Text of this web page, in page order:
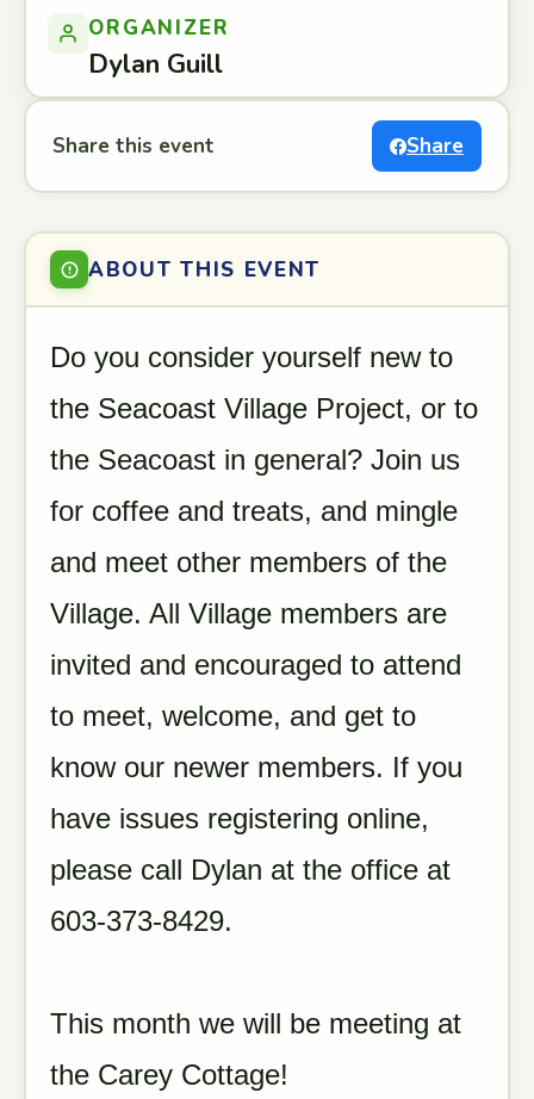
ORGANIZER
Dylan Guill
Share this event Share
ABOUT THIS EVENT
Do you consider yourself new to
the Seacoast Village Project, or to
the Seacoast in general? Join us
for coffee and treats, and mingle
and meet other members of the
Village. All Village members are
invited and encouraged to attend
to meet, welcome, and get to
know our newer members. If you
have issues registering online,
please call Dylan at the office at
603-373-8429.
This month we will be meeting at
the Carey Cottage!